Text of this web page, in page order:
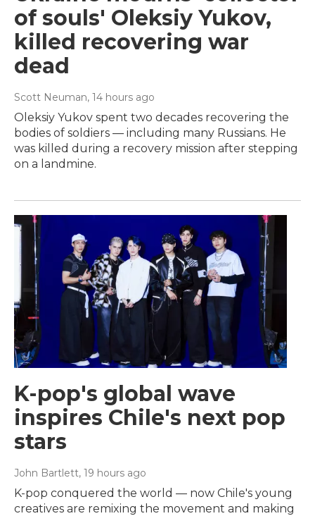
of souls' Oleksiy Yukov,
killed recovering war
dead
Scott Neuman, 14 hours ago
Oleksiy Yukov spent two decades recovering the
bodies of soldiers — including many Russians. He
was killed during a recovery mission after stepping
on a landmine.
K-pop's global wave
inspires Chile's next pop
stars
John Bartlett, 19 hours ago
K-pop conquered the world — now Chile's young
creatives are remixing the movement and making